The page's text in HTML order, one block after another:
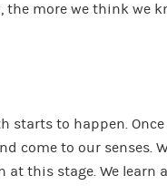
the more we think we
starts to happen.
come to our senses.
at this stage. We learn